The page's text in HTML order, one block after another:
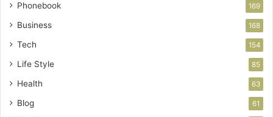
Phonebook 169
Business 168
Tech 154
Life Style 85
Health 63
Blog 61